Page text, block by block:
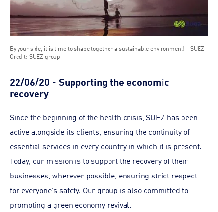
By your side, it is time to shape together a sustainable environment! - SUEZ
Credit: SUEZ group
22/06/20 - Supporting the economic
recovery
Since the beginning of the health crisis, SUEZ has been
active alongside its clients, ensuring the continuity of
essential services in every country in which it is present.
Today, our mission is to support the recovery of their
businesses, wherever possible, ensuring strict respect
for everyone's safety. Our group is also committed to
promoting a green economy revival.